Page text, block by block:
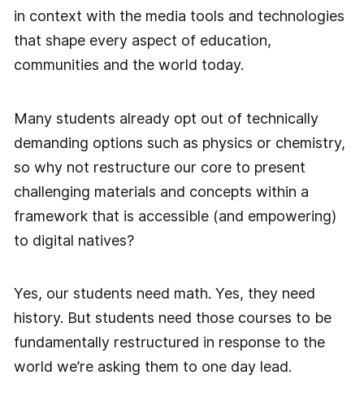
in context with the media tools and technologies
that shape every aspect of education,
communities and the world today.
Many students already opt out of technically
demanding options such as physics or chemistry,
so why not restructure our core to present
challenging materials and concepts within a
framework that is accessible (and empowering)
to digital natives?
Yes, our students need math. Yes, they need
history. But students need those courses to be
fundamentally restructured in response to the
world we’re asking them to one day lead.